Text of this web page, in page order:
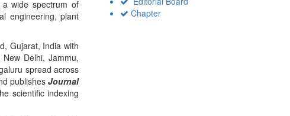
wide spectrum of
engineering, plant
Gujarat, India with
Delhi, Jammu,
spread across
publishesJournal
scientific indexing
Chapter